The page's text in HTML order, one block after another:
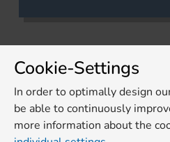
Cookie-Settings
In order to optimally design
be able to continuously
more information about the